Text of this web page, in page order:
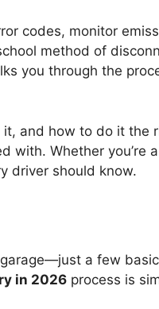
codes, monitor
method of
you through the
it, and how to do it the
with. Whether you’re a
driver should know.
a few
in 2026 process is